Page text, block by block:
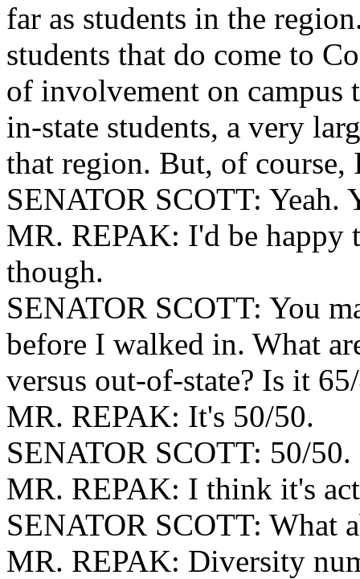
far as students in the
students that do come to
of involvement on campus
in-state students, a very
that region. But, of course,
SENATOR SCOTT: Yeah.
MR. REPAK: I'd be happy
though.
SENATOR SCOTT: You
before I walked in. What
versus out-of-state? Is it
MR. REPAK: It's 50/50.
SENATOR SCOTT: 50/50.
MR. REPAK: I think it's
SENATOR SCOTT: What
MR. REPAK: Diversity